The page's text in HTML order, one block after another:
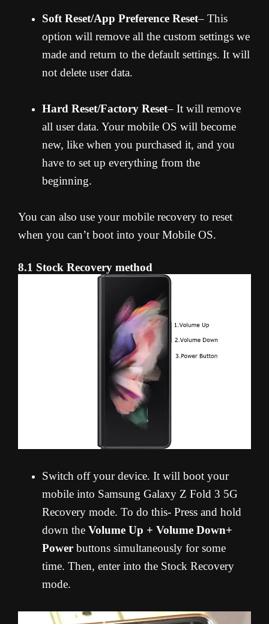
Soft Reset/App Preference Reset– This
option will remove all the custom settings we
made and return to the default settings. It will
not delete user data.
Hard Reset/Factory Reset– It will remove
all user data. Your mobile OS will become
new, like when you purchased it, and you
have to set up everything from the
beginning.
You can also use your mobile recovery to reset
when you can’t boot into your Mobile OS.
8.1 Stock Recovery method
Switch off your device. It will boot your
mobile into Samsung Galaxy Z Fold 3 5G
Recovery mode. To do this- Press and hold
down the Volume Up + Volume Down+
Power buttons simultaneously for some
time. Then, enter into the Stock Recovery
mode.